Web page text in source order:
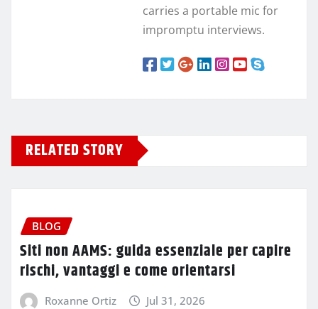
carries a portable mic for
impromptu interviews.
RELATED STORY
BLOG
Siti non AAMS: guida essenziale per capire
rischi, vantaggi e come orientarsi
Roxanne Ortiz Jul 31, 2026